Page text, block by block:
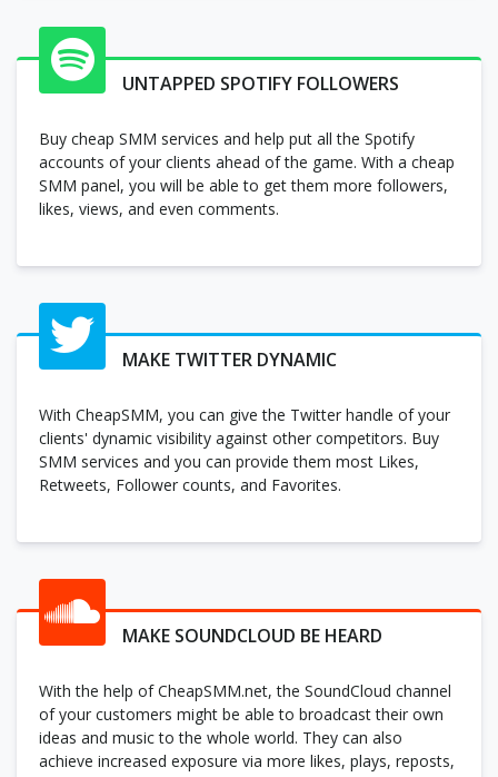
UNTAPPED SPOTIFY FOLLOWERS
Buy cheap SMM services and help put all the Spotify
accounts of your clients ahead of the game. With a cheap
SMM panel, you will be able to get them more followers,
likes, views, and even comments.
MAKE TWITTER DYNAMIC
With CheapSMM, you can give the Twitter handle of your
clients' dynamic visibility against other competitors. Buy
SMM services and you can provide them most Likes,
Retweets, Follower counts, and Favorites.
MAKE SOUNDCLOUD BE HEARD
With the help of CheapSMM.net, the SoundCloud channel
of your customers might be able to broadcast their own
ideas and music to the whole world. They can also
achieve increased exposure via more likes, plays, reposts,